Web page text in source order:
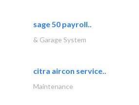
sage 50 payroll..
& Garage System
citra aircon service..
Maintenance